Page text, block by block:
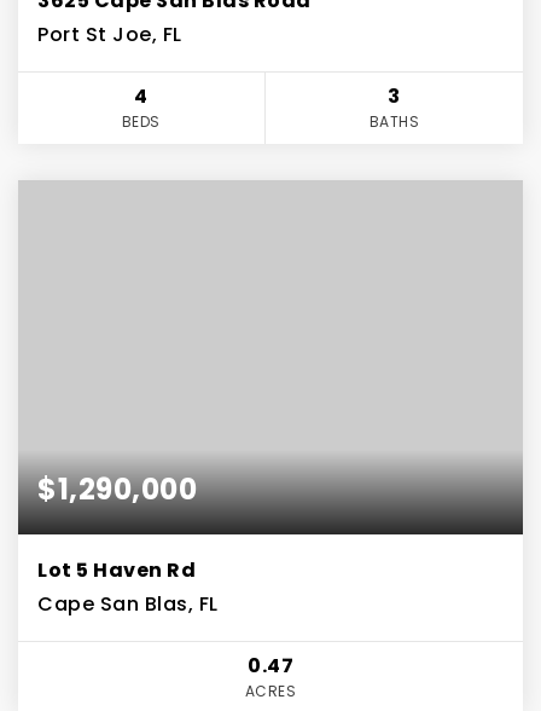
Port St Joe, FL
4
BEDS
3
BATHS
$1,290,000
Lot 5 Haven Rd
Cape San Blas, FL
0.47
ACRES